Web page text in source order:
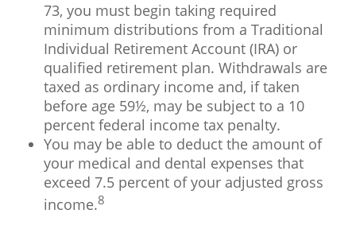
73, you must begin taking required
minimum distributions from a Traditional
Individual Retirement Account (IRA) or
qualified retirement plan. Withdrawals are
taxed as ordinary income and, if taken
before age 59½, may be subject to a 10
percent federal income tax penalty.
You may be able to deduct the amount of
your medical and dental expenses that
exceed 7.5 percent of your adjusted gross
income.8